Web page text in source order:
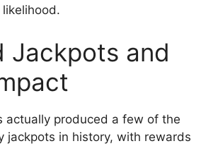
Jackpots and
actually produced a few of the
jackpots in history, with rewards